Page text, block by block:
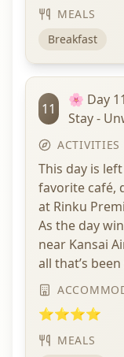
MEALS
Breakfast
11
🌸 Day
Stay -
ACTIVITIES
This day is
favorite café,
at Rinku
As the day
near Kansai
all that’s
⭐⭐⭐⭐
MEALS